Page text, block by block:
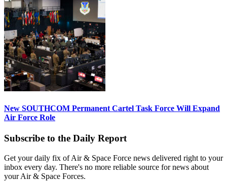
New SOUTHCOM Permanent Cartel Task Force Will Expand
Air Force Role
Subscribe to the Daily Report
Get your daily fix of Air & Space Force news delivered right to your
inbox every day. There's no more reliable source for news about
your Air & Space Forces.